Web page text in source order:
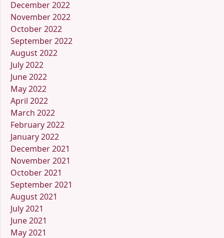
December 2022
November 2022
October 2022
September 2022
August 2022
July 2022
June 2022
May 2022
April 2022
March 2022
February 2022
January 2022
December 2021
November 2021
October 2021
September 2021
August 2021
July 2021
June 2021
May 2021